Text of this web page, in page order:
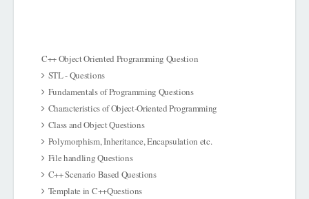
C++ Object Oriented Programming Question
STL - Questions
Fundamentals of Programming Questions
Characteristics of Object-Oriented Programming
Class and Object Questions
Polymorphism, Inheritance, Encapsulation etc.
File handling Questions
C++ Scenario Based Questions
Template in C++Questions